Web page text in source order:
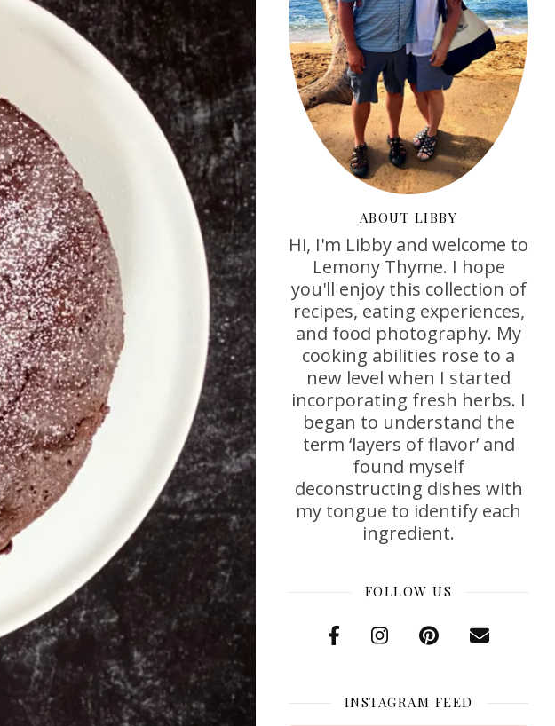
ABOUT LIBBY
Hi, I'm Libby and welcome to
Lemony Thyme. I hope
you'll enjoy this collection of
recipes, eating experiences,
and food photography. My
cooking abilities rose to a
new level when I started
incorporating fresh herbs. I
began to understand the
term ‘layers of flavor’ and
found myself
deconstructing dishes with
my tongue to identify each
ingredient.
FOLLOW US
INSTAGRAM FEED